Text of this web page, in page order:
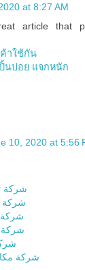
at 8:27 AM
article that
ค้าใช้กัน
นบ่อย แจกหนัก
10, 2020 at 5:56
شركة
شركة
شركة
شركة
شركة